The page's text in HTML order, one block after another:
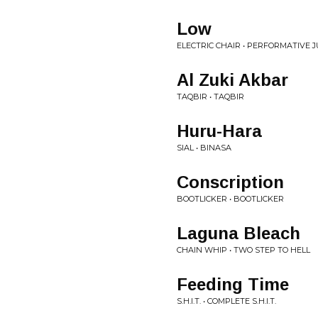
Low
ELECTRIC CHAIR • PERFORMATIVE
Al Zuki Akbar
TAQBIR • TAQBIR
Huru-Hara
SIAL • BINASA
Conscription
BOOTLICKER • BOOTLICKER
Laguna Bleach
CHAIN WHIP • TWO STEP TO HELL
Feeding Time
S.H.I.T. • COMPLETE S.H.I.T.